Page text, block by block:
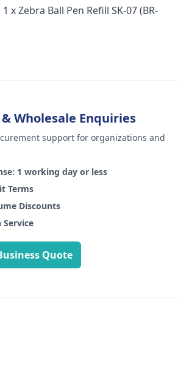
x Zebra Ball Pen Refill SK-07 (BR-
Wholesale Enquiries
support for organizations and
1 working day or less
Terms
Discounts
Service
Quote